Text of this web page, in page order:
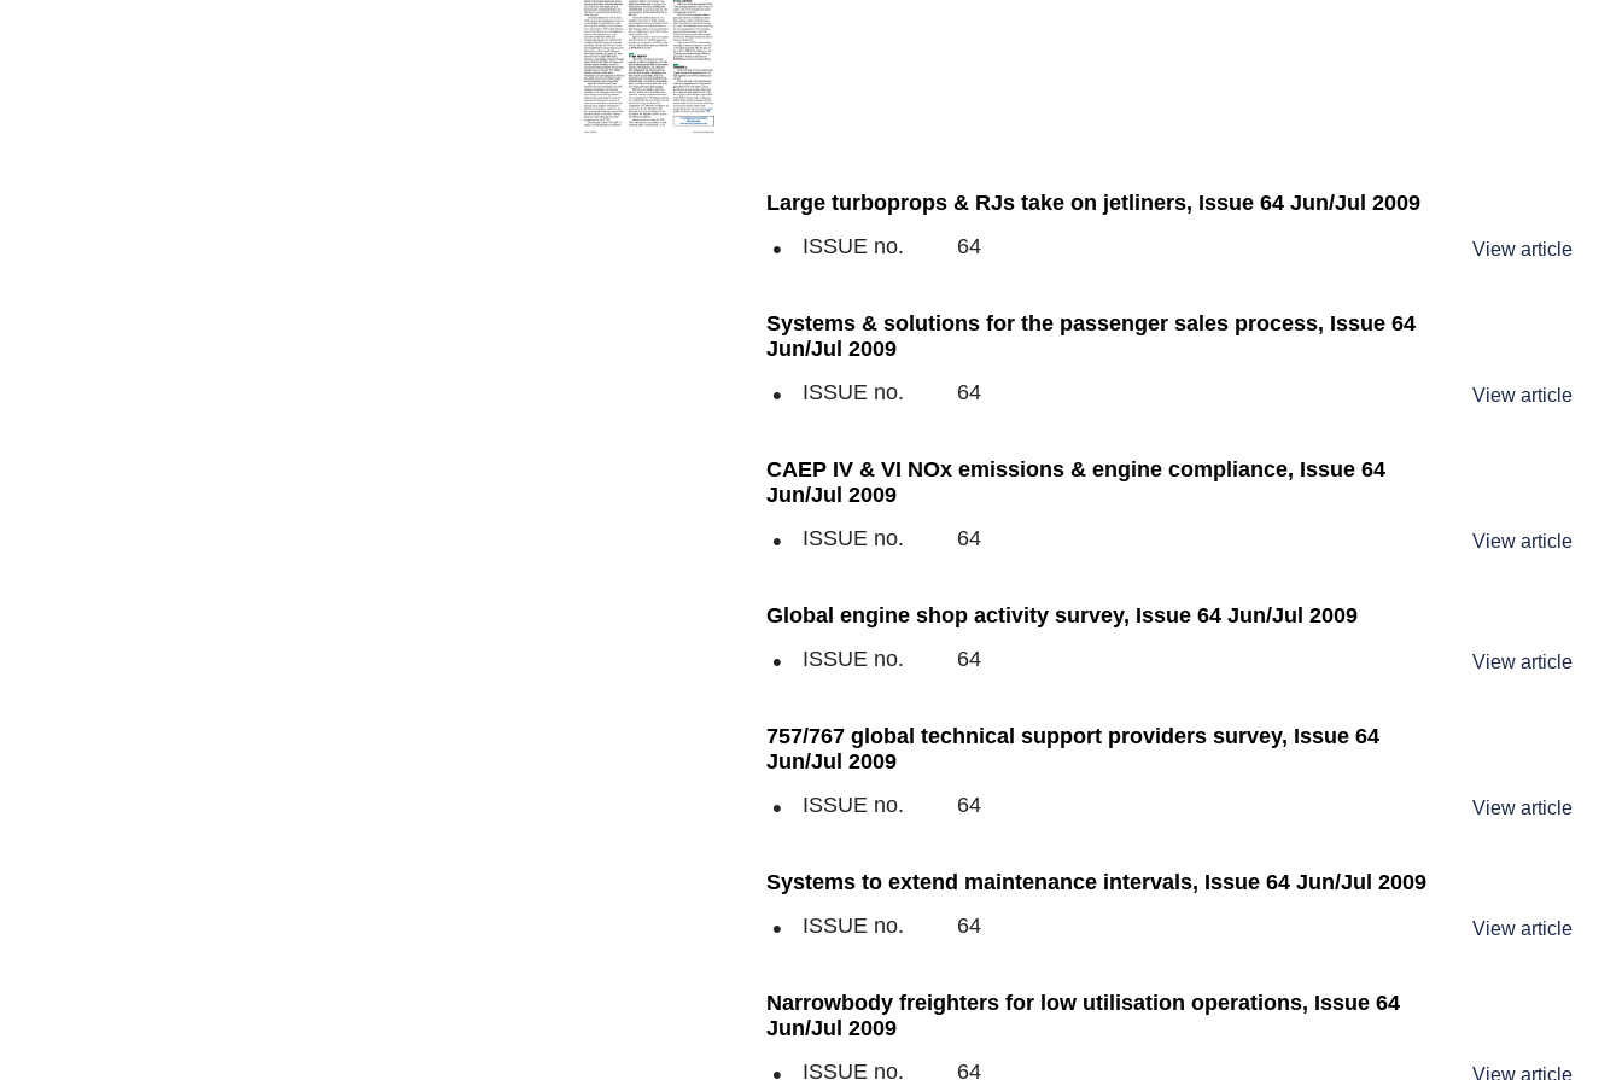
Large turboprops & RJs take on jetliners, Issue 64 Jun/Jul 2009
ISSUE no.
64 View article
Systems & solutions for the passenger sales process, Issue 64
Jun/Jul 2009
ISSUE no.
64 View article
CAEP IV & VI NOx emissions & engine compliance, Issue 64
Jun/Jul 2009
ISSUE no.
64 View article
Global engine shop activity survey, Issue 64 Jun/Jul 2009
ISSUE no.
64 View article
757/767 global technical support providers survey, Issue 64
Jun/Jul 2009
ISSUE no.
64 View article
Systems to extend maintenance intervals, Issue 64 Jun/Jul 2009
ISSUE no.
64 View article
Narrowbody freighters for low utilisation operations, Issue 64
Jun/Jul 2009
ISSUE no.
64 View article